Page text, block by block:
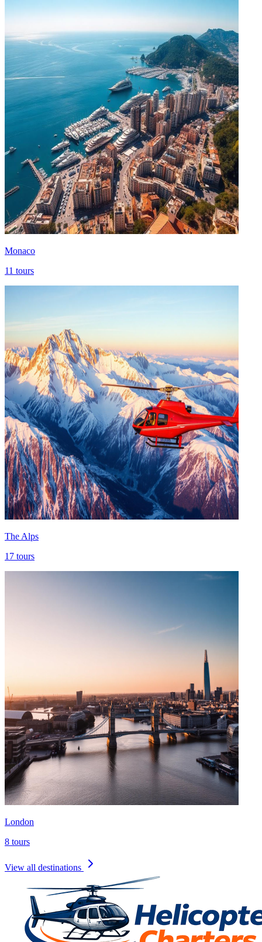
Monaco
11 tours
The Alps
17 tours
London
8 tours
View all destinations